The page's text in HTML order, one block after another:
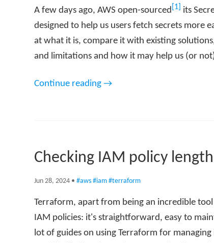
A few days ago, AWS open-sourced [1]
its
designed to help us users fetch secrets more
at what it is, compare it with existing
and limitations and how it may help us (or
Continue reading →
Checking IAM policy
Jun 28, 2024 • #aws #iam #terraform
Terraform, apart from being an incredible
IAM policies: it's straightforward, easy to
lot of guides on using Terraform for